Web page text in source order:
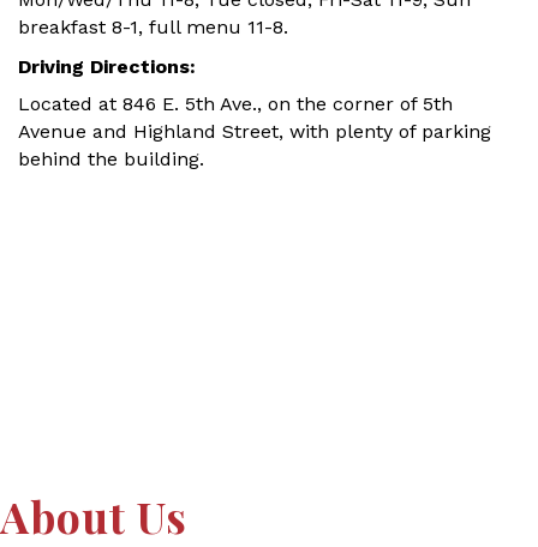
breakfast 8-1, full menu 11-8.
Driving Directions:
Located at 846 E. 5th Ave., on the corner of 5th
Avenue and Highland Street, with plenty of parking
behind the building.
About Us